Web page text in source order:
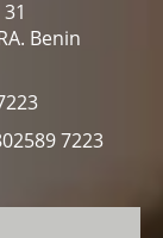
Benin
7223